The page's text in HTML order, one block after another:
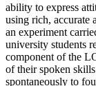
ability to express
using rich, accurate
an experiment
university students
component of the
of their spoken
spontaneously to